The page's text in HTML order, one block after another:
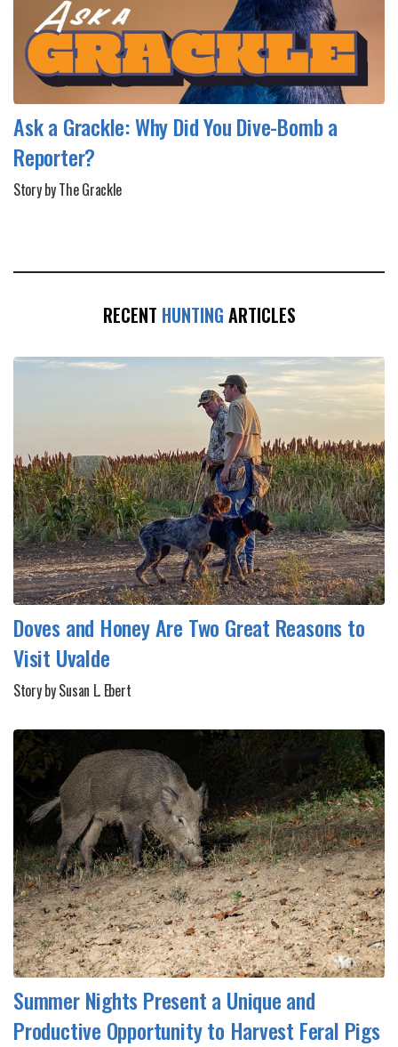
Ask a Grackle: Why Did You Dive-Bomb a
Reporter?
Story by The Grackle
RECENT HUNTING ARTICLES
Doves and Honey Are Two Great Reasons to
Visit Uvalde
Story by Susan L. Ebert
Summer Nights Present a Unique and
Productive Opportunity to Harvest Feral Pigs